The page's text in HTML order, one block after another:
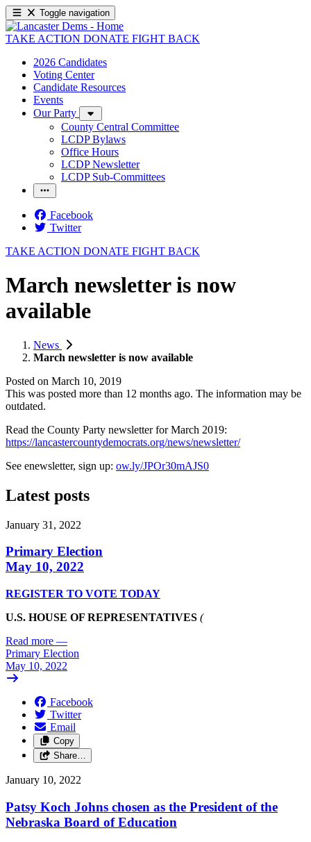
Toggle navigation
TAKE ACTION DONATE FIGHT BACK
2026 Candidates
Voting Center
Candidate Resources
Events
Our Party
County Central Committee
LCDP Bylaws
Office Hours
LCDP Newsletter
LCDP Sub-Committees
Facebook
Twitter
TAKE ACTION DONATE FIGHT BACK
March newsletter is now
available
News
March newsletter is now available
Posted on March 10, 2019
This was posted more than 12 months ago. The information may be
outdated.
Read the County Party newsletter for March 2019:
https://lancastercountydemocrats.org/news/newsletter/
See enewsletter, sign up: ow.ly/JPOr30mAJS0
Latest posts
January 31, 2022
Primary Election
May 10, 2022
REGISTER TO VOTE TODAY
U.S. HOUSE OF REPRESENTATIVES (
Read more —
Primary Election
May 10, 2022
Facebook
Twitter
Email
Copy
Share…
January 10, 2022
Patsy Koch Johns chosen as the President of the
Nebraska Board of Education